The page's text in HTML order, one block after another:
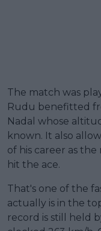
The match was
Rudu benefitted
Nadal whose
known. It also
of his career as
hit the ace.
That's one of the
actually is in the
record is still held